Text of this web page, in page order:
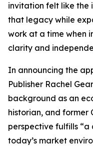
invitation felt like the
that legacy while
work at a time when
clarity and
In announcing the
Publisher Rachel
background as an
historian, and former
perspective fulfills
today’s market